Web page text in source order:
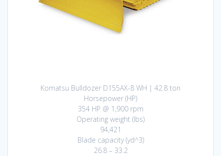
Komatsu Bulldozer D155AX-8 WH | 42.8 ton
Horsepower (HP)
354 HP @ 1,900 rpm
Operating weight (lbs)
94,421
Blade capacity (yd^3)
26.8 – 33.2